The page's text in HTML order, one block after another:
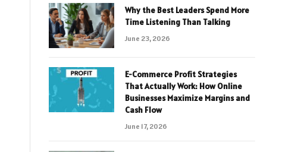
Why the Best Leaders Spend More
Time Listening Than Talking
June 23, 2026
E-Commerce Profit Strategies
That Actually Work: How Online
Businesses Maximize Margins and
Cash Flow
June 17, 2026